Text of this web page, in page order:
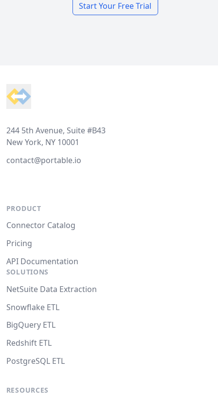
Start Your Free Trial
244 5th Avenue, Suite #B43
New York, NY 10001
contact@portable.io
PRODUCT
Connector Catalog
Pricing
API Documentation
SOLUTIONS
NetSuite Data Extraction
Snowflake ETL
BigQuery ETL
Redshift ETL
PostgreSQL ETL
RESOURCES